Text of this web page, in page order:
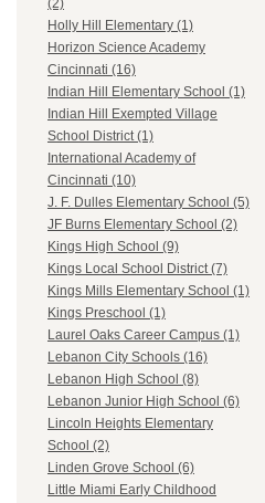
(2)
Holly Hill Elementary (1)
Horizon Science Academy
Cincinnati (16)
Indian Hill Elementary School (1)
Indian Hill Exempted Village
School District (1)
International Academy of
Cincinnati (10)
J. F. Dulles Elementary School (5)
JF Burns Elementary School (2)
Kings High School (9)
Kings Local School District (7)
Kings Mills Elementary School (1)
Kings Preschool (1)
Laurel Oaks Career Campus (1)
Lebanon City Schools (16)
Lebanon High School (8)
Lebanon Junior High School (6)
Lincoln Heights Elementary
School (2)
Linden Grove School (6)
Little Miami Early Childhood